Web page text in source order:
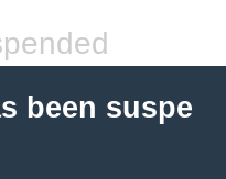
been suspe